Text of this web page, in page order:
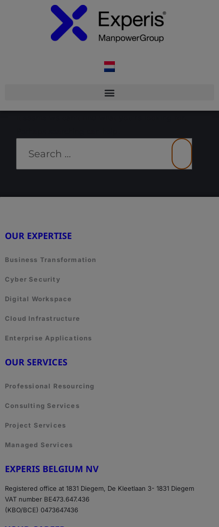
OUR EXPERTISE
Business Transformation
Cyber Security
Digital Workspace
Cloud Infrastructure
Enterprise Applications
OUR SERVICES
Professional Resourcing
Consulting Services
Project Services
Managed Services
EXPERIS BELGIUM NV
Registered office at 1831 Diegem, De Kleetlaan 3- 1831 Diegem
VAT number BE473.647.436
(KBO/BCE) 0473647436